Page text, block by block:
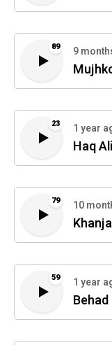
89 9
23 1 year
Haq
79 10
59 1 year